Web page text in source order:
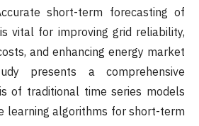
short-term forecasting of
vital for improving grid reliability,
and enhancing energy market
presents a comprehensive
of traditional time series models
learning algorithms for short-term